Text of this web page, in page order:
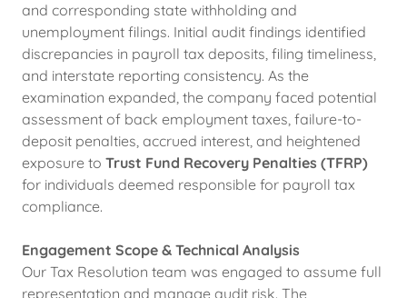
and corresponding state withholding and
unemployment filings. Initial audit findings identified
discrepancies in payroll tax deposits, filing timeliness,
and interstate reporting consistency. As the
examination expanded, the company faced potential
assessment of back employment taxes, failure-to-
deposit penalties, accrued interest, and heightened
exposure to Trust Fund Recovery Penalties (TFRP)
for individuals deemed responsible for payroll tax
compliance.
Engagement Scope & Technical Analysis
Our Tax Resolution team was engaged to assume full
representation and manage audit risk. The